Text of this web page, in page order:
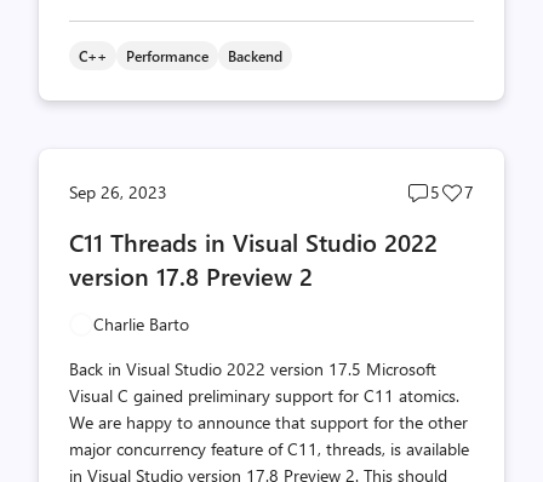
C++ Performance Backend
Sep 26, 2023
Post
count
5
Post
7
C11 Threads in Visual Studio 2022
version 17.8 Preview 2
Charlie Barto
Back in Visual Studio 2022 version 17.5 Microsoft
Visual C gained preliminary support for C11 atomics.
We are happy to announce that support for the other
major concurrency feature of C11, threads, is available
in Visual Studio version 17.8 Preview 2. This should